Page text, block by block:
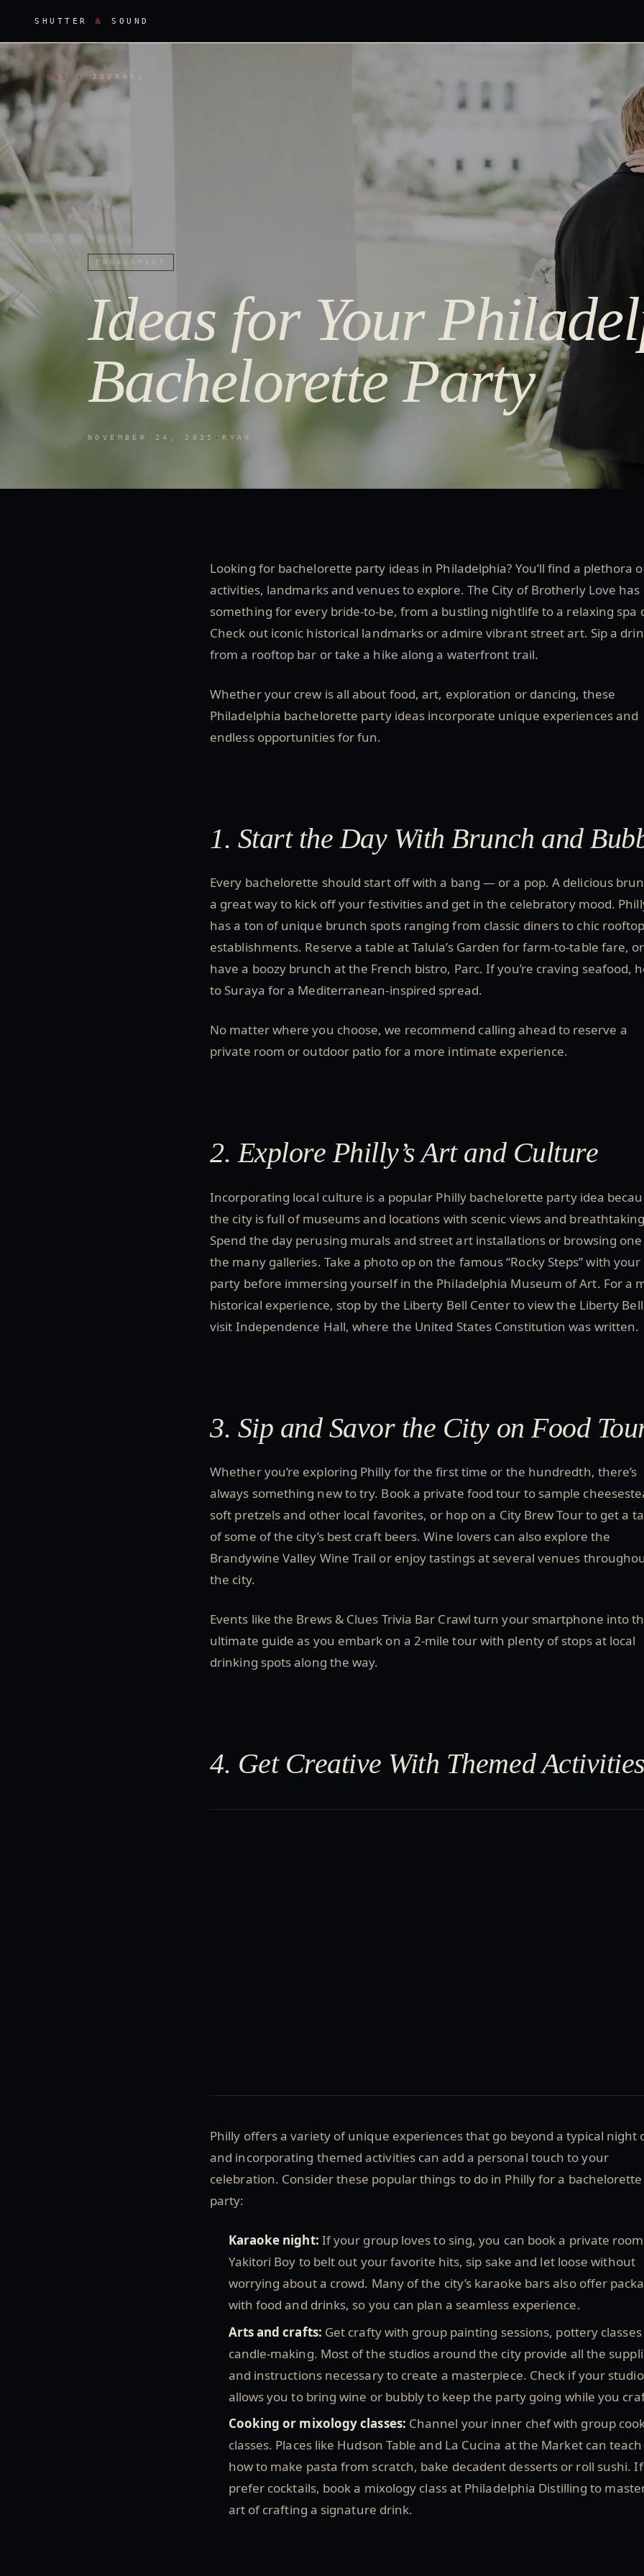
SHUTTER& SOUND
S & S · JOURNAL
ENGAGEMENT
Ideas for Your
Bachelorette Party
NOVEMBER 24, 2025 ·RYAN
Looking for bachelorette party ideas in Philadelphia? You’ll find a plethora
activities, landmarks and venues to explore. The City of Brotherly Love has
something for every bride-to-be, from a bustling nightlife to a relaxing spa
Check out iconic historical landmarks or admire vibrant street art. Sip a
from a rooftop bar or take a hike along a waterfront trail.
Whether your crew is all about food, art, exploration or dancing, these
Philadelphia bachelorette party ideas incorporate unique experiences and
endless opportunities for fun.
1. Start the Day With Brunch and
Every bachelorette should start off with a bang — or a pop. A delicious
a great way to kick off your festivities and get in the celebratory mood.
has a ton of unique brunch spots ranging from classic diners to chic
establishments. Reserve a table at Talula’s Garden for farm-to-table fare, or
have a boozy brunch at the French bistro, Parc. If you’re craving seafood,
to Suraya for a Mediterranean-inspired spread.
No matter where you choose, we recommend calling ahead to reserve a
private room or outdoor patio for a more intimate experience.
2. Explore Philly’s Art and Culture
Incorporating local culture is a popular Philly bachelorette party idea
the city is full of museums and locations with scenic views and
Spend the day perusing murals and street art installations or browsing
the many galleries. Take a photo op on the famous “Rocky Steps” with your
party before immersing yourself in the Philadelphia Museum of Art. For a
historical experience, stop by the Liberty Bell Center to view the Liberty
visit Independence Hall, where the United States Constitution was written.
3. Sip and Savor the City on Food
Whether you’re exploring Philly for the first time or the hundredth, there’s
always something new to try. Book a private food tour to sample
soft pretzels and other local favorites, or hop on a City Brew Tour to get a
of some of the city’s best craft beers. Wine lovers can also explore the
Brandywine Valley Wine Trail or enjoy tastings at several venues
the city.
Events like the Brews & Clues Trivia Bar Crawl turn your smartphone into
ultimate guide as you embark on a 2-mile tour with plenty of stops at local
drinking spots along the way.
4. Get Creative With Themed
Philly offers a variety of unique experiences that go beyond a typical night
and incorporating themed activities can add a personal touch to your
celebration. Consider these popular things to do in Philly for a bachelorette
party:
Karaoke night: If your group loves to sing, you can book a private
Yakitori Boy to belt out your favorite hits, sip sake and let loose without
worrying about a crowd. Many of the city’s karaoke bars also offer
with food and drinks, so you can plan a seamless experience.
Arts and crafts: Get crafty with group painting sessions, pottery
candle-making. Most of the studios around the city provide all the
and instructions necessary to create a masterpiece. Check if your studio
allows you to bring wine or bubbly to keep the party going while you
Cooking or mixology classes: Channel your inner chef with group
classes. Places like Hudson Table and La Cucina at the Market can
how to make pasta from scratch, bake decadent desserts or roll sushi.
prefer cocktails, book a mixology class at Philadelphia Distilling to
art of crafting a signature drink.